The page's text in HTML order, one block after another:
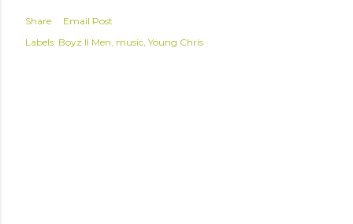
Share
Email Post
Labels: Boyz II Men music Young Chris